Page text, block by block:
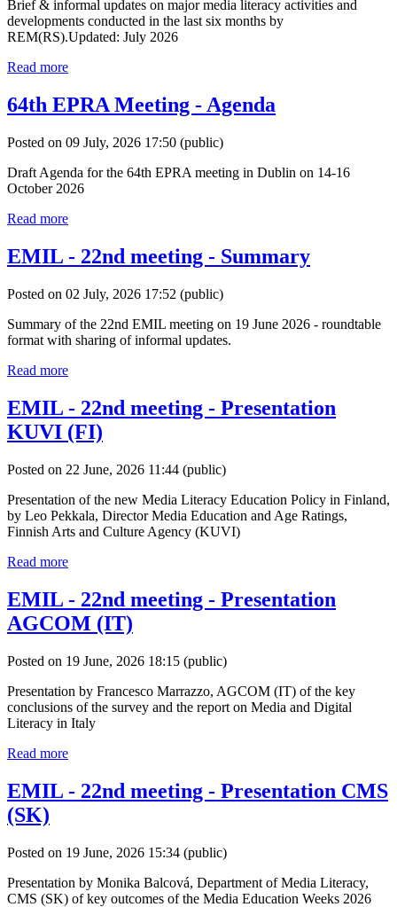
Brief & informal updates on major media literacy activities and
developments conducted in the last six months by
REM(RS).Updated: July 2026
Read more
64th EPRA Meeting - Agenda
Posted on 09 July, 2026 17:50 (public)
Draft Agenda for the 64th EPRA meeting in Dublin on 14-16
October 2026
Read more
EMIL - 22nd meeting - Summary
Posted on 02 July, 2026 17:52 (public)
Summary of the 22nd EMIL meeting on 19 June 2026 - roundtable
format with sharing of informal updates.
Read more
EMIL - 22nd meeting - Presentation
KUVI (FI)
Posted on 22 June, 2026 11:44 (public)
Presentation of the new Media Literacy Education Policy in Finland,
by Leo Pekkala, Director Media Education and Age Ratings,
Finnish Arts and Culture Agency (KUVI)
Read more
EMIL - 22nd meeting - Presentation
AGCOM (IT)
Posted on 19 June, 2026 18:15 (public)
Presentation by Francesco Marrazzo, AGCOM (IT) of the key
conclusions of the survey and the report on Media and Digital
Literacy in Italy
Read more
EMIL - 22nd meeting - Presentation CMS
(SK)
Posted on 19 June, 2026 15:34 (public)
Presentation by Monika Balcová, Department of Media Literacy,
CMS (SK) of key outcomes of the Media Education Weeks 2026